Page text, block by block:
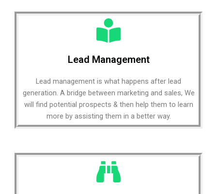
Lead Management
Lead management is what happens after lead
generation. A bridge between marketing and sales, We
will find potential prospects & then help them to learn
more by assisting them in a better way.